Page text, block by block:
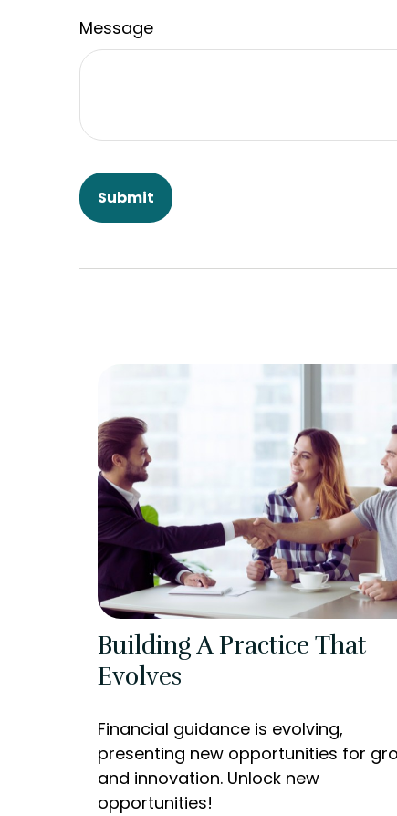
Message
Building A Practice That
Evolves
Financial guidance is evolving,
presenting new opportunities for
and innovation. Unlock new
opportunities!